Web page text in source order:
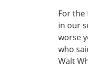
For
in our
worse
who
Walt